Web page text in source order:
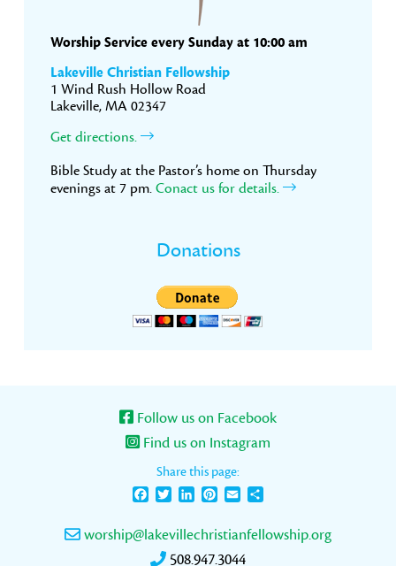
Worship Service every Sunday at 10:00 am
Lakeville Christian Fellowship
1 Wind Rush Hollow Road
Lakeville, MA 02347
Get directions.
Bible Study at the Pastor’s home on Thursday
evenings at 7 pm. Conact us for details.
Donations
Follow us on Facebook
Find us on Instagram
Share this page:
FacebookTwitterLinkedInPinterest
Email
worship@lakevillechristianfellowship.org
508.947.3044